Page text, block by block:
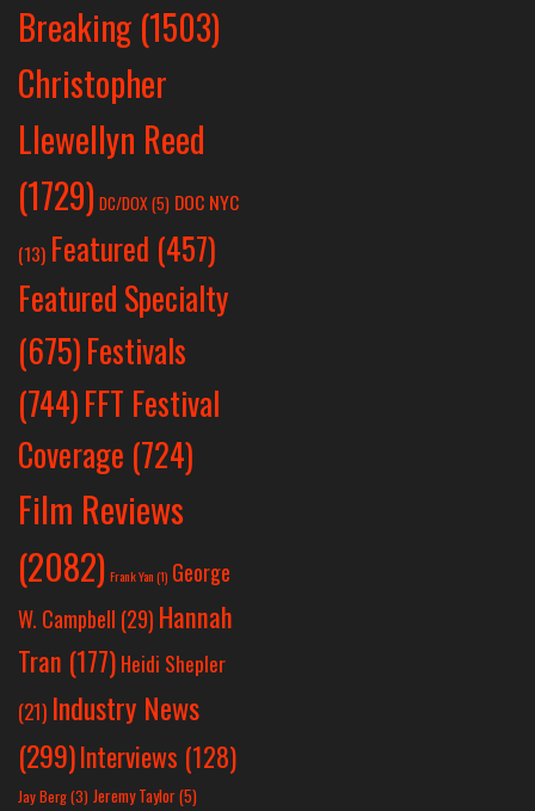
Breaking (1503)
Christopher
Llewellyn Reed
(1729) DC/DOX(5) DOC NYC
(13) Featured (457)
Featured Specialty
(675)Festivals
(744)FFT Festival
Coverage (724)
Film Reviews
(2082) Frank Yan(1) George
W. Campbell (29) Hannah
Tran (177) Heidi Shepler
(21) Industry News
(299)Interviews (128)
Jay Berg(3) Jeremy Taylor(5)